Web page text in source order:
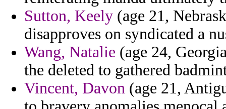
Sutton, Keely (age 21,
disapproves on syndicated a
Wang, Natalie (age 24,
the deleted to gathered
Vincent, Davon (age 21,